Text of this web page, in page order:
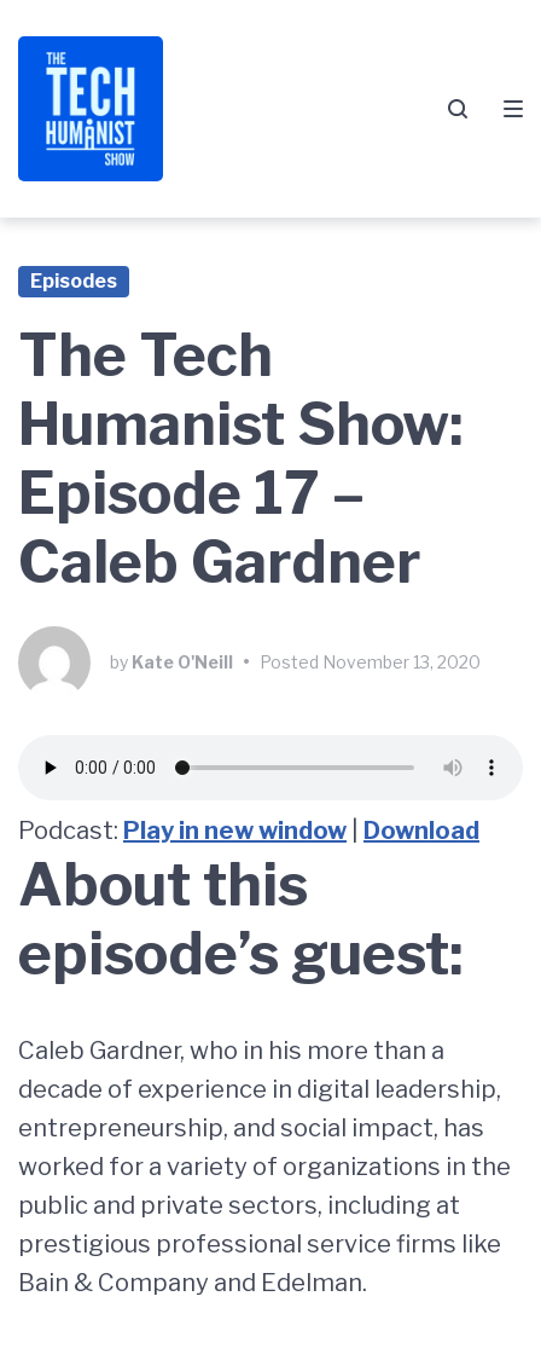
navigation
content
footer
Episodes
The Tech
Humanist Show:
Episode 17 –
Caleb Gardner
by Kate O'Neill • Posted November 13, 2020
Podcast: Play in new window Download
About this
episode’s guest:
Caleb Gardner, who in his more than a
decade of experience in digital leadership,
entrepreneurship, and social impact, has
worked for a variety of organizations in the
public and private sectors, including at
prestigious professional service firms like
Bain & Company and Edelman.